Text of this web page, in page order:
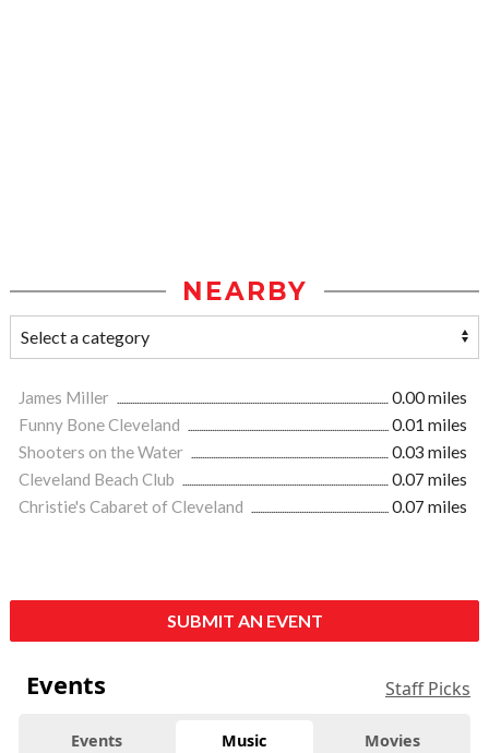
NEARBY
James Miller
0.00 miles
Funny Bone Cleveland
0.01 miles
Shooters on the Water
0.03 miles
Cleveland Beach Club
0.07 miles
Christie's Cabaret of Cleveland
0.07 miles
SUBMIT AN EVENT
Events Staff Picks
Events Music Movies